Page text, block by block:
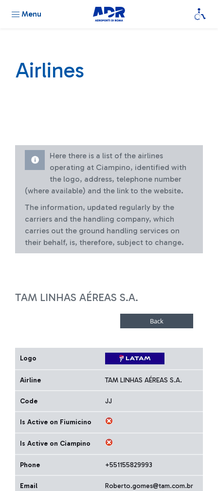
Menu
Airlines
Here there is a list of the airlines
operating at Ciampino, identified with
the logo, address, telephone number
(where available) and the link to the website.
The information, updated regularly by the
carriers and the handling company, which
carries out the ground handling services on
their behalf, is, therefore, subject to change.
TAM LINHAS AÉREAS S.A.
Logo
Airline TAM LINHAS AÉREAS S.A.
Code JJ
Is Active on Fiumicino
Is Active on Ciampino
Phone +551155829993
Email Roberto.gomes@tam.com.br